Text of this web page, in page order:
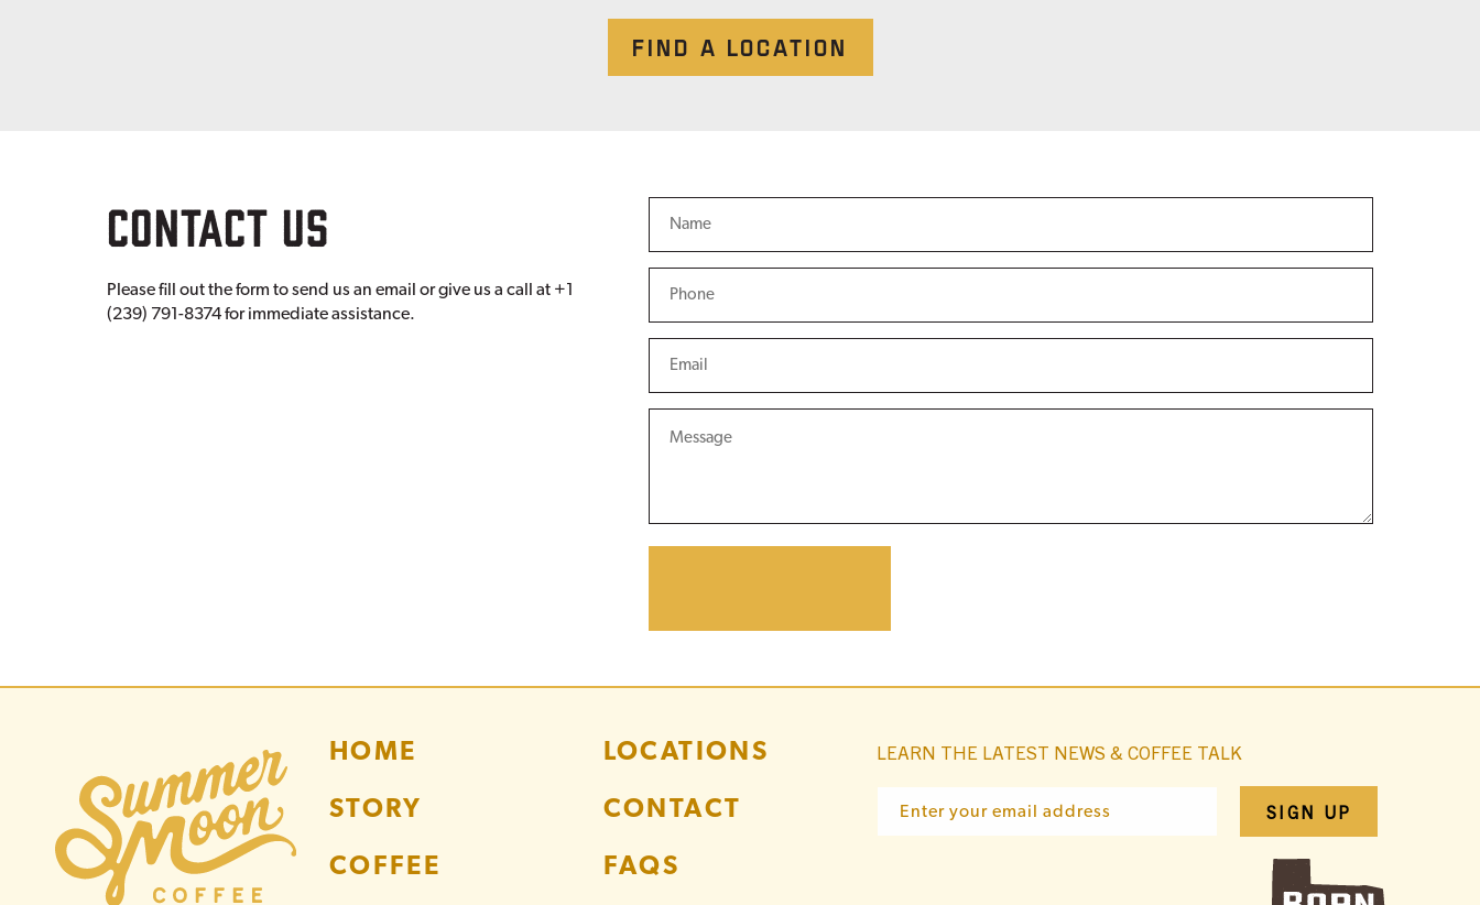
FIND A LOCATION
CONTACT US
Please fill out the form to send us an email or give us a call at +1
(239) 791-8374 for immediate assistance.
HOME
STORY
COFFEE
LOCATIONS
CONTACT
FAQS
LEARN THE LATEST NEWS & COFFEE TALK
Enter your email address SIGN UP